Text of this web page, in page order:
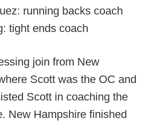
running backs coach
tight ends coach
join from New
Scott was the OC and
Scott in coaching the
New Hampshire finished